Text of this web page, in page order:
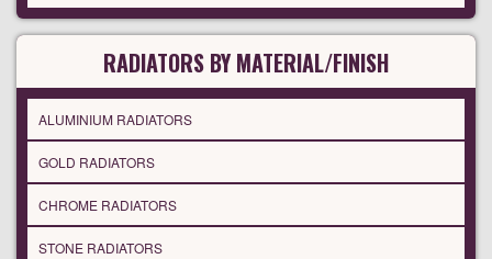
RADIATORS BY MATERIAL/FINISH
ALUMINIUM RADIATORS
GOLD RADIATORS
CHROME RADIATORS
STONE RADIATORS